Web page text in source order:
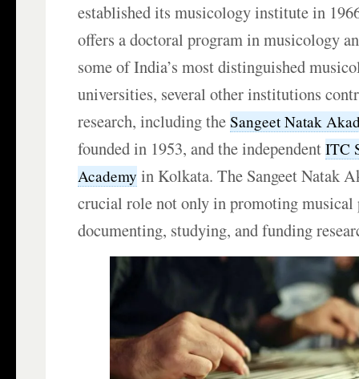
established its musicology institute in
offers a doctoral program in musicology
some of India’s most distinguished
universities, several other institutions
research, including theSangeet Natak
founded in 1953, and the independentITC
Academy in Kolkata. The Sangeet Natak
crucial role not only in promoting musical
documenting, studying, and funding